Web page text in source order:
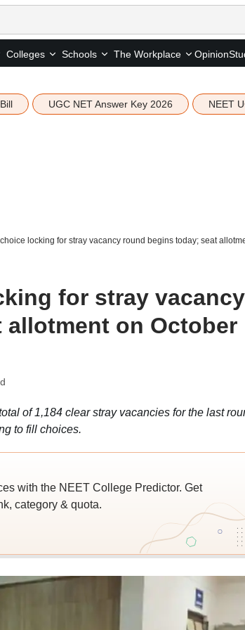
Colleges Schools The Workplace Opinion
UGC NET Answer Key 2026 NEET
locking for stray vacancy round begins today; seat
for stray vacancy
on October
of 1,184 clear stray vacancies for the last
to fill choices.
with the NEET College Predictor. Get
category & quota.